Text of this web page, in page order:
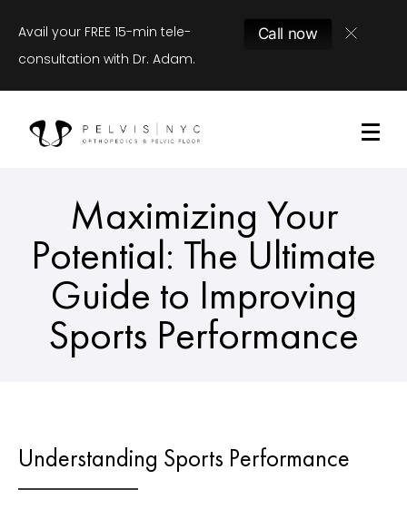
Avail your FREE 15-min tele-
consultation with Dr. Adam.
Call now
Maximizing Your
Potential: The Ultimate
Guide to Improving
Sports Performance
Understanding Sports Performance